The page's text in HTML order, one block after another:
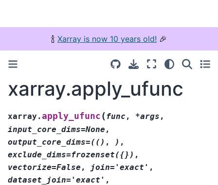
🍾 Xarray is now 10 years old! 🎉
xarray.apply_ufunc
xarray.apply_ufunc (func , *args ,
input_core_dims=None ,
output_core_dims=(() , ) ,
exclude_dims=frozenset({}) ,
vectorize=False , join='exact' ,
dataset_join='exact' ,